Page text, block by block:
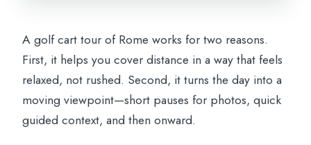
What the Tour Gets Right (and Where
You Might Want More Time)
The Driver/Guide Factor: Why This Tour
Feels Alive
A golf cart tour of Rome works for two reasons.
First, it helps you cover distance in a way that feels
relaxed, not rushed. Second, it turns the day into a
moving viewpoint—short pauses for photos, quick
guided context, and then onward.